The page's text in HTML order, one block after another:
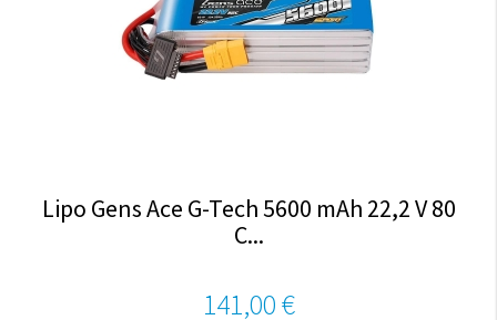
Lipo Gens Ace G-Tech 5600 mAh 22,2 V 80
C...
141,00 €